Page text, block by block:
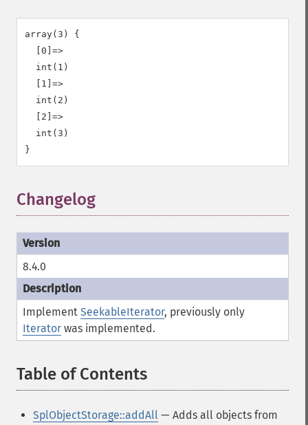
array(3) {
  [0]=>
  int(1)
  [1]=>
  int(2)
  [2]=>
  int(3)
Changelog
8.4.0
Implement SeekableIterator, previously only
Iterator was implemented.
Table of Contents
SplObjectStorage::addAll — Adds all objects from